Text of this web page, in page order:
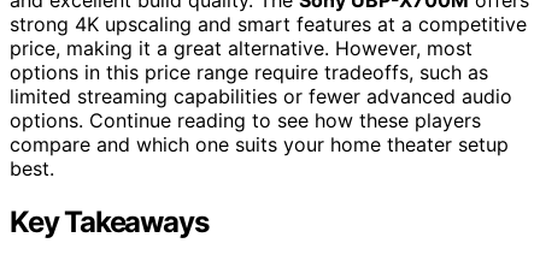
strong 4K upscaling and smart features at a competitive
price, making it a great alternative. However, most
options in this price range require tradeoffs, such as
limited streaming capabilities or fewer advanced audio
options. Continue reading to see how these players
compare and which one suits your home theater setup
best.
Key Takeaways